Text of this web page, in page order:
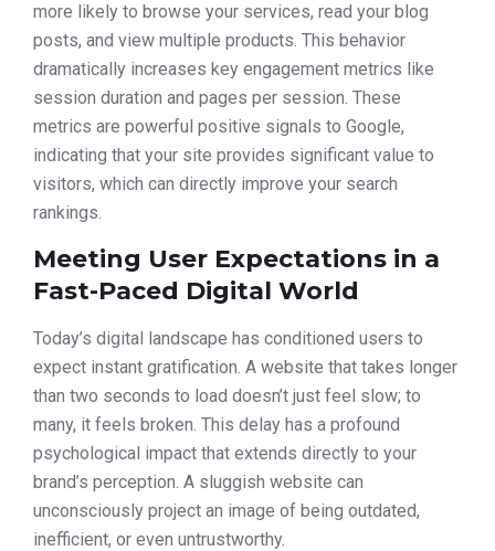
more likely to browse your services, read your blog
posts, and view multiple products. This behavior
dramatically increases key engagement metrics like
session duration and pages per session. These
metrics are powerful positive signals to Google,
indicating that your site provides significant value to
visitors, which can directly improve your search
rankings.
Meeting User Expectations in a
Fast-Paced Digital World
Today’s digital landscape has conditioned users to
expect instant gratification. A website that takes longer
than two seconds to load doesn’t just feel slow; to
many, it feels broken. This delay has a profound
psychological impact that extends directly to your
brand’s perception. A sluggish website can
unconsciously project an image of being outdated,
inefficient, or even untrustworthy.